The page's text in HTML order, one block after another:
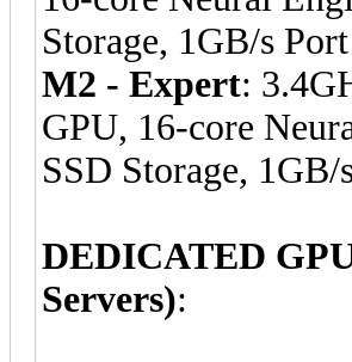
Storage, 1GB/s
M2 - Expert:
GPU, 16-core
SSD Storage, 1GB/
DEDICATED
Servers):